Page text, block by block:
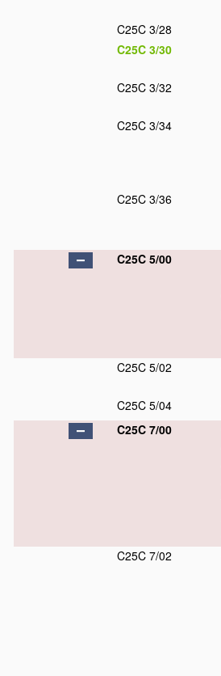
C25C 3/28
C25C 3/30
C25C 3/32
C25C 3/34
C25C 3/36
C25C 5/00
C25C 5/02
C25C 5/04
C25C 7/00
C25C 7/02